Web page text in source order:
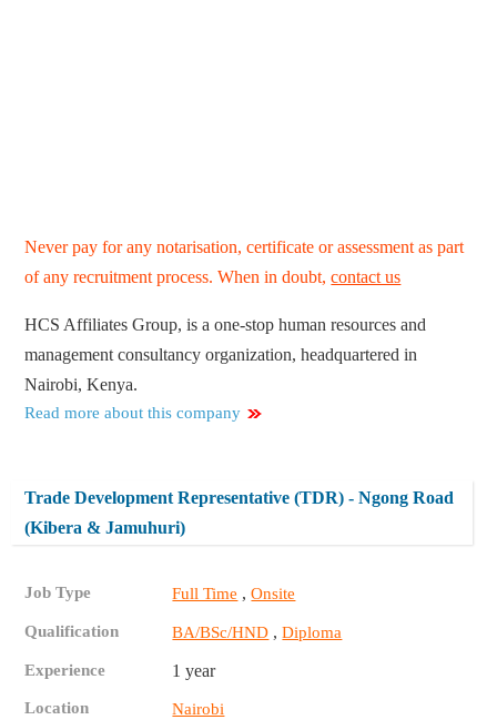
Never pay for any notarisation, certificate or assessment as part
of any recruitment process. When in doubt,contact us
HCS Affiliates Group, is a one-stop human resources and
management consultancy organization, headquartered in
Nairobi, Kenya.
Read more about this company
Trade Development Representative (TDR) - Ngong Road
(Kibera & Jamuhuri)
Job Type Full Time ,Onsite
Qualification BA/BSc/HND ,Diploma
Experience 1 year
Location Nairobi